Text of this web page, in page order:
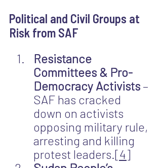
Political and Civil Groups at
Risk from SAF
Resistance
Committees & Pro-
Democracy Activists –
SAF has cracked
down on activists
opposing military rule,
arresting and killing
protest leaders.[4]